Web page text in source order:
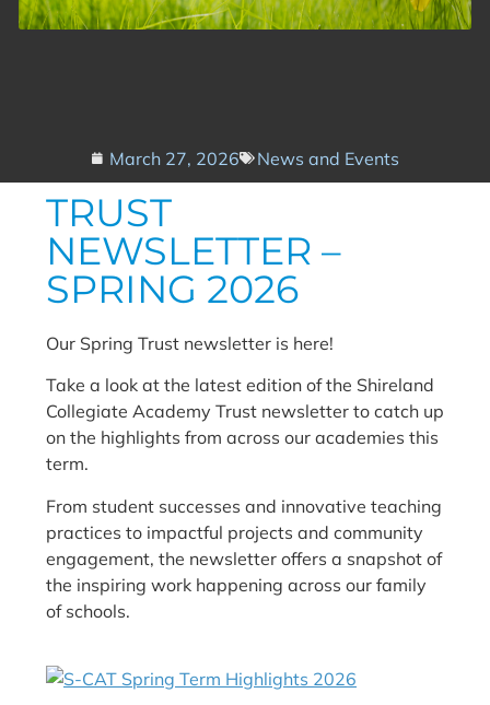
March 27, 2026 News and Events
TRUST
NEWSLETTER –
SPRING 2026
Our Spring Trust newsletter is here!
Take a look at the latest edition of the Shireland
Collegiate Academy Trust newsletter to catch up
on the highlights from across our academies this
term.
From student successes and innovative teaching
practices to impactful projects and community
engagement, the newsletter offers a snapshot of
the inspiring work happening across our family
of schools.